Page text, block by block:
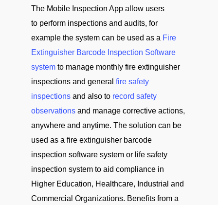
The Mobile Inspection App allow users
to perform inspections and audits, for
example the system can be used as a Fire
Extinguisher Barcode Inspection Software
system to manage monthly fire extinguisher
inspections and general fire safety
inspections and also to record safety
observations and manage corrective actions,
anywhere and anytime. The solution can be
used as a fire extinguisher barcode
inspection software system or life safety
inspection system to aid compliance in
Higher Education, Healthcare, Industrial and
Commercial Organizations. Benefits from a